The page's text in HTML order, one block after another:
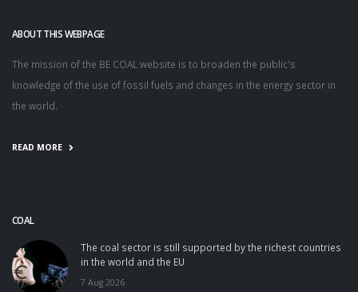
ABOUT THIS WEBPAGE
The mission of the BE COAL website is to broaden the public's
knowledge of the use of fossil fuels and changes in the energy sector in
the world.
READ MORE
COAL
The coal sector is still supported by the richest countries
in the world and the EU
7 Aug 2026